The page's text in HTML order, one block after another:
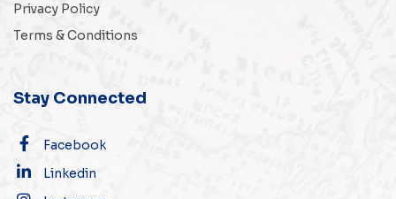
Privacy Policy
Terms & Conditions
Stay Connected
Facebook
Linkedin